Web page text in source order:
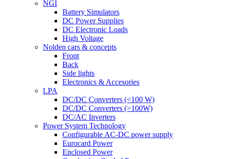
NGI
Battery Simulators
DC Power Supplies
DC Electronic Loads
High Voltage
Nolden cars & concepts
Front
Back
Side lights
Electronics & Accesories
LPA
DC/DC Converters (<100 W)
DC/DC Converters (>100W)
DC/AC Inverters
Power System Technology
Configurable AC-DC power supply
Eurocard Power
Enclosed Power